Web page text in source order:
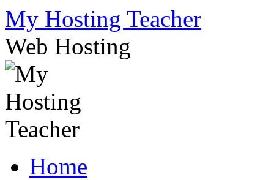
Skip
to
content
My Hosting Teacher
Web Hosting
Home